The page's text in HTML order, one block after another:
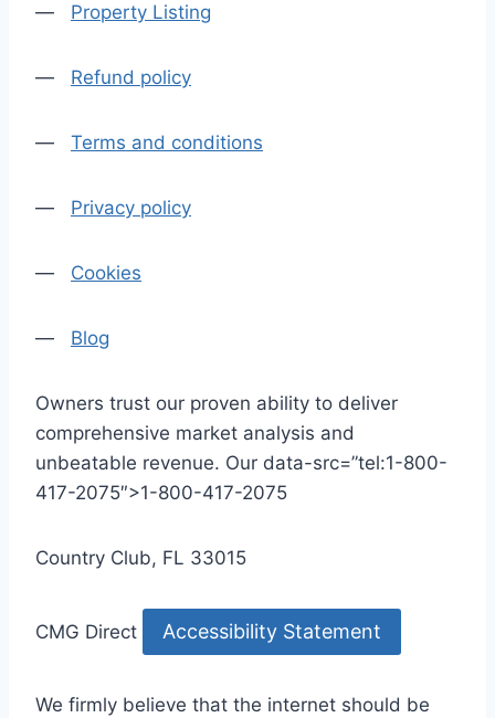
— Property Listing
— Refund policy
— Terms and conditions
— Privacy policy
— Cookies
— Blog
Owners trust our proven ability to deliver
comprehensive market analysis and
unbeatable revenue. Our data-src=”tel:1-800-
417-2075″>1-800-417-2075
Country Club, FL 33015
CMG Direct Accessibility Statement
We firmly believe that the internet should be